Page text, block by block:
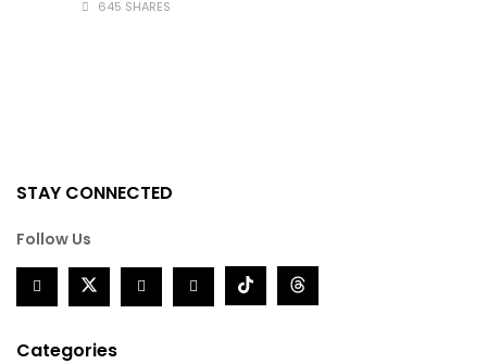
645 SHARES
STAY CONNECTED
Follow Us
Categories